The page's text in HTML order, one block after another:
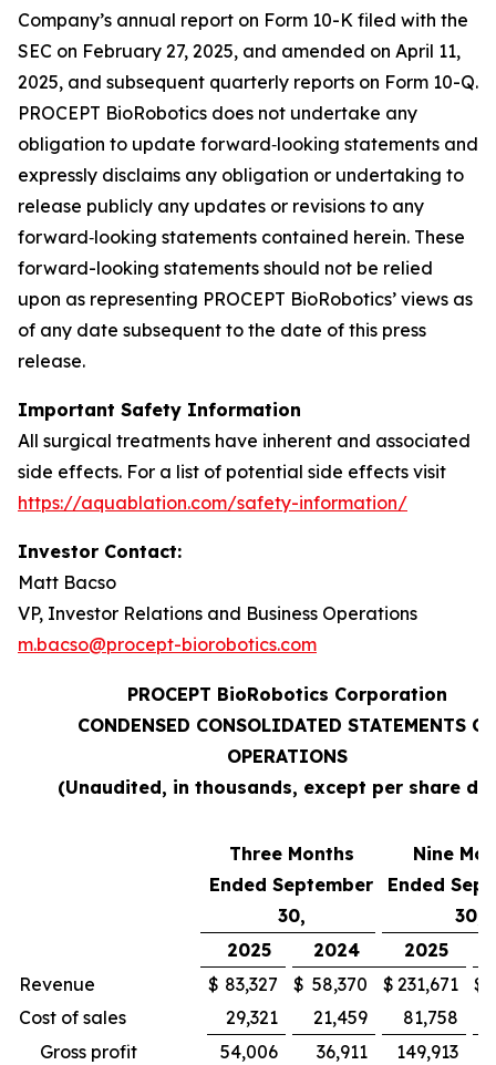
Company’s annual report on Form 10-K filed with the
SEC on February 27, 2025, and amended on April 11,
2025, and subsequent quarterly reports on Form 10-Q.
PROCEPT BioRobotics does not undertake any
obligation to update forward‐looking statements and
expressly disclaims any obligation or undertaking to
release publicly any updates or revisions to any
forward‐looking statements contained herein. These
forward-looking statements should not be relied
upon as representing PROCEPT BioRobotics’ views as
of any date subsequent to the date of this press
release.
Important Safety Information
All surgical treatments have inherent and associated
side effects. For a list of potential side effects visit
https://aquablation.com/safety-information/
Investor Contact:
Matt Bacso
VP, Investor Relations and Business Operations
m.bacso@procept-biorobotics.com
PROCEPT BioRobotics Corporation
CONDENSED CONSOLIDATED STATEMENTS OF
OPERATIONS
(Unaudited, in thousands, except per share
Three Months
Ended September
30,
Nine
Ended
30,
2025
2024 2025
Revenue
$ 83,327 $ 58,370 $ 231,671 $
Cost of sales
29,321 21,459 81,758
Gross profit
54,006 36,911 149,913